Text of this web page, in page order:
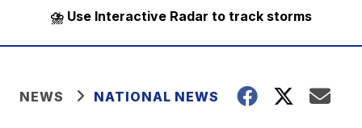
⛈️ Use Interactive Radar to track storms
NEWS NATIONAL NEWS